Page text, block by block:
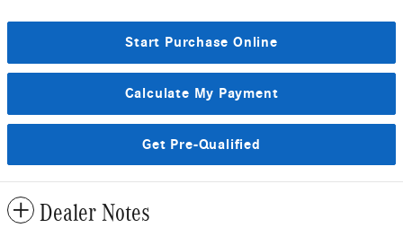
Start Purchase Online
Calculate My Payment
Get Pre-Qualified
Dealer Notes